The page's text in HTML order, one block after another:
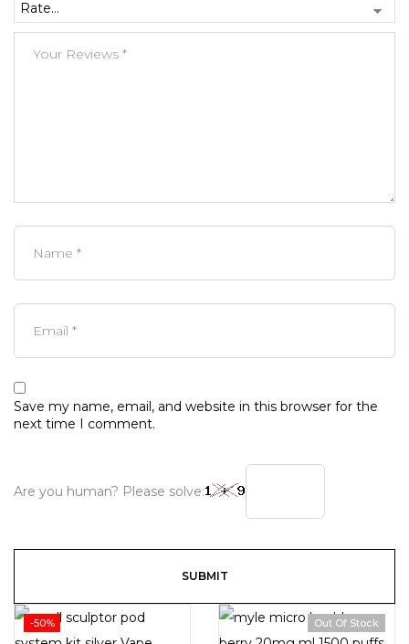
Save my name, email, and website in this browser for the
next time I comment.
Are you human? Please solve:
-50% Out Of Stock